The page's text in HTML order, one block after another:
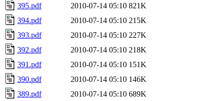
395.pdf
2010-07-14 05:10 821K
394.pdf
2010-07-14 05:10 215K
393.pdf
2010-07-14 05:10 227K
392.pdf
2010-07-14 05:10 218K
391.pdf
2010-07-14 05:10 151K
390.pdf
2010-07-14 05:10 146K
389.pdf
2010-07-14 05:10 689K